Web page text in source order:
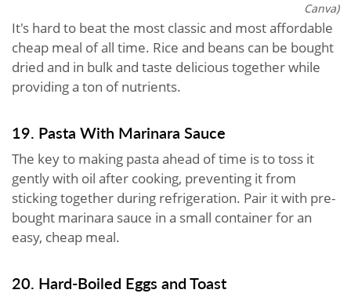
Canva)
It's hard to beat the most classic and most affordable
cheap meal of all time. Rice and beans can be bought
dried and in bulk and taste delicious together while
providing a ton of nutrients.
19. Pasta With Marinara Sauce
The key to making pasta ahead of time is to toss it
gently with oil after cooking, preventing it from
sticking together during refrigeration. Pair it with pre-
bought marinara sauce in a small container for an
easy, cheap meal.
20. Hard-Boiled Eggs and Toast